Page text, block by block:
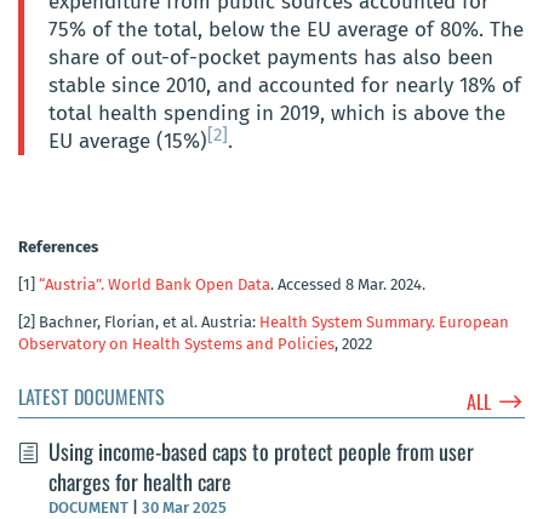
75% of the total, below the EU average of 80%. The
share of out-of-pocket payments has also been
stable since 2010, and accounted for nearly 18% of
total health spending in 2019, which is above the
EU average (15%) [2] .
References
[1] “Austria”. World Bank Open Data. Accessed 8 Mar. 2024.
[2] Bachner, Florian, et al. Austria: Health System Summary. European
Observatory on Health Systems and Policies, 2022
LATEST DOCUMENTS ALL $
Using income-based caps to protect people from user
charges for health care
DOCUMENT 30 Mar 2025